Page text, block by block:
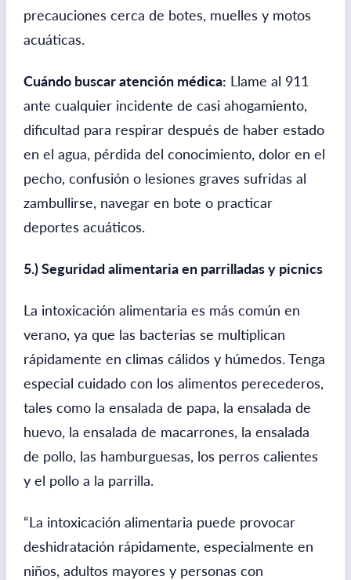
precauciones cerca de botes, muelles y motos
acuáticas.
Cuándo buscar atención médica: Llame al 911
ante cualquier incidente de casi ahogamiento,
dificultad para respirar después de haber estado
en el agua, pérdida del conocimiento, dolor en el
pecho, confusión o lesiones graves sufridas al
zambullirse, navegar en bote o practicar
deportes acuáticos.
5.) Seguridad alimentaria en parrilladas y picnics
La intoxicación alimentaria es más común en
verano, ya que las bacterias se multiplican
rápidamente en climas cálidos y húmedos. Tenga
especial cuidado con los alimentos perecederos,
tales como la ensalada de papa, la ensalada de
huevo, la ensalada de macarrones, la ensalada
de pollo, las hamburguesas, los perros calientes
y el pollo a la parrilla.
“La intoxicación alimentaria puede provocar
deshidratación rápidamente, especialmente en
niños, adultos mayores y personas con